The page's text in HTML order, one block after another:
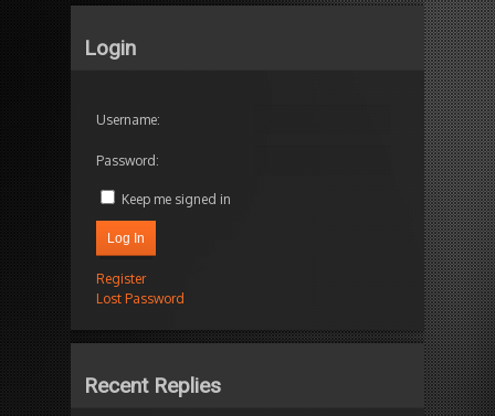
Login
Username:
Password:
Keep me signed in
Log In
Register
Lost Password
Recent Replies